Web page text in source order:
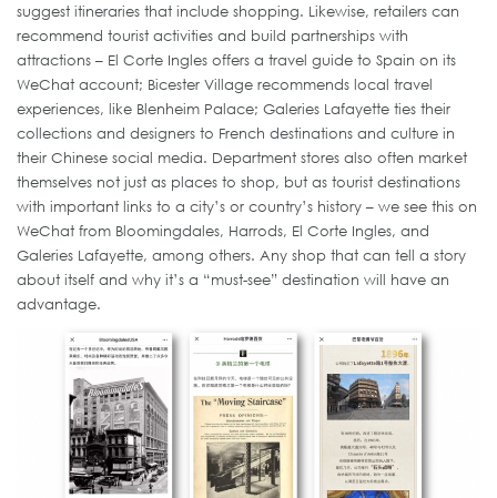
suggest itineraries that include shopping. Likewise, retailers can
recommend tourist activities and build partnerships with
attractions – El Corte Ingles offers a travel guide to Spain on its
WeChat account; Bicester Village recommends local travel
experiences, like Blenheim Palace; Galeries Lafayette ties their
collections and designers to French destinations and culture in
their Chinese social media. Department stores also often market
themselves not just as places to shop, but as tourist destinations
with important links to a city’s or country’s history – we see this on
WeChat from Bloomingdales, Harrods, El Corte Ingles, and
Galeries Lafayette, among others. Any shop that can tell a story
about itself and why it’s a “must-see” destination will have an
advantage.